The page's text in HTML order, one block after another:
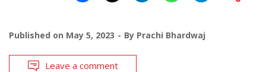
Published on May 5, 2023 By Prachi Bhardwaj
Leave a comment